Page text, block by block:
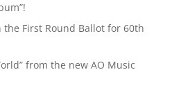
the First Round Ballot for 60th
from the new AO Music